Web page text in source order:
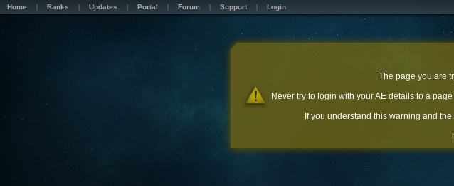
Home Ranks Updates Portal Forum Support Login
The page you are
Never try to login with your AE details to a
If you understand this warning and